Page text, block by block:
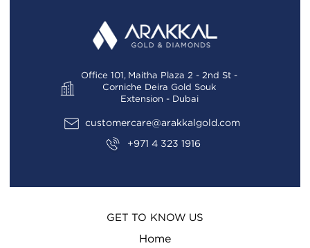
Office 101, Maitha Plaza 2 - 2nd St -
Corniche Deira Gold Souk
Extension - Dubai
customercare@arakkalgold.com
+971 4 323 1916
GET TO KNOW US
Home